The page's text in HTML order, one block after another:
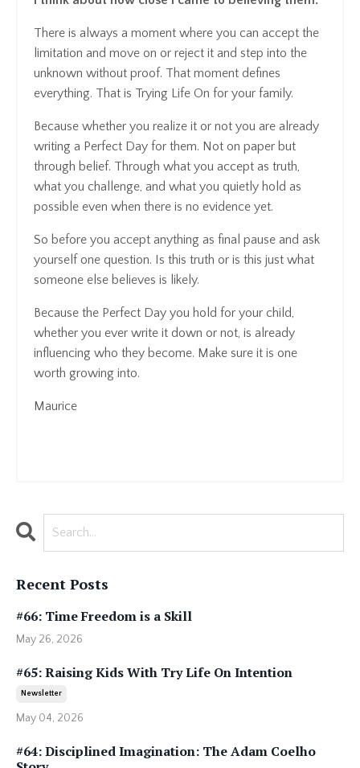
There is always a moment where you can accept the
limitation and move on or reject it and step into the
unknown without proof. That moment defines
everything. That is Trying Life On for your family.
Because whether you realize it or not you are already
writing a Perfect Day for them. Not on paper but
through belief. Through what you accept as truth,
what you challenge, and what you quietly hold as
possible even when there is no evidence yet.
So before you accept anything as final pause and ask
yourself one question. Is this truth or is this just what
someone else believes is likely.
Because the Perfect Day you hold for your child,
whether you ever write it down or not, is already
influencing who they become. Make sure it is one
worth growing into.
Maurice
Recent Posts
#66: Time Freedom is a Skill
May 26, 2026
#65: Raising Kids With Try Life On Intention
Newsletter
May 04, 2026
#64: Disciplined Imagination: The Adam Coelho